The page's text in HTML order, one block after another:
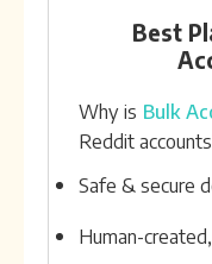
Best
Why is Bulk
Reddit
Safe & secure
Human-